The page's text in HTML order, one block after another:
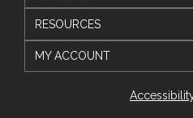
RESOURCES
MY ACCOUNT